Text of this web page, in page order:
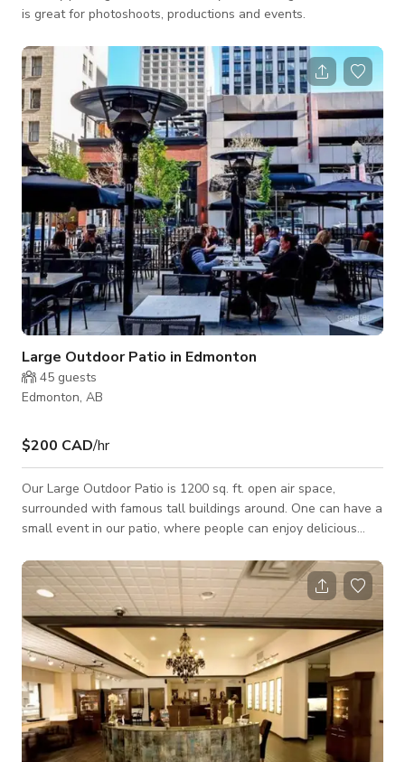
is great for photoshoots, productions and events.
Large Outdoor Patio in Edmonton
45 guests
Edmonton, AB
$200 CAD/hr
Our Large Outdoor Patio is 1200 sq. ft. open air space,
surrounded with famous tall buildings around. One can have a
small event in our patio, where people can enjoy delicious
and stars. Rates may vary on weekends and festivals. Our
Patio is available for Events, Meetings and Photoshoots/ Film
shoots.